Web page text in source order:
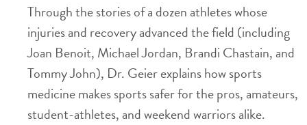
Through the stories of a dozen athletes whose
injuries and recovery advanced the field (including
Joan Benoit, Michael Jordan, Brandi Chastain, and
Tommy John), Dr. Geier explains how sports
medicine makes sports safer for the pros, amateurs,
student-athletes, and weekend warriors alike.